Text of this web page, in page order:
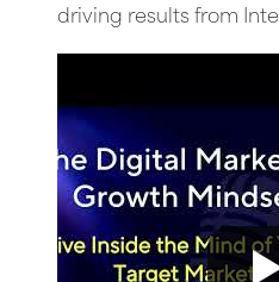
driving results from